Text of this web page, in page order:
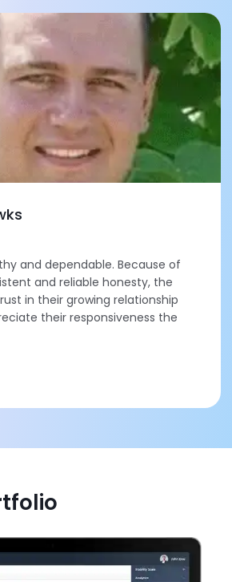
and dependable. Because of
and reliable honesty, the
in their growing relationship
their responsiveness the